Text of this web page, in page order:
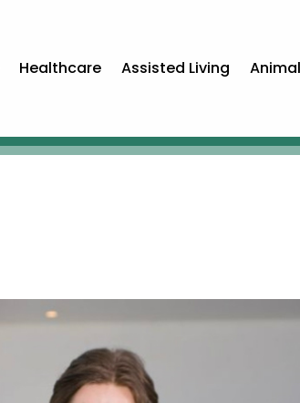
Healthcare Assisted Living